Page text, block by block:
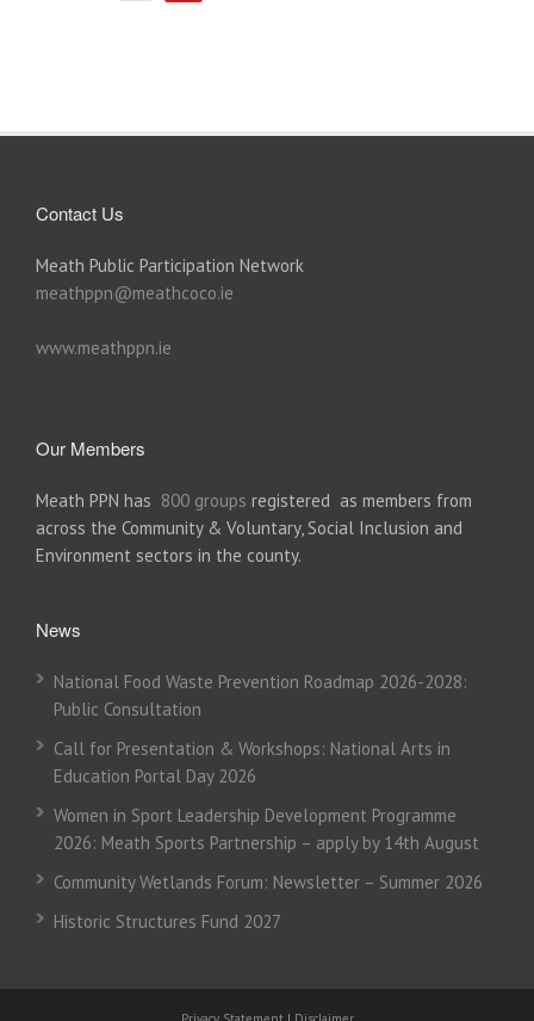
Contact Us
Meath Public Participation Network
meathppn@meathcoco.ie
www.meathppn.ie
Our Members
Meath PPN has 800 groups registered as members from
across the Community & Voluntary, Social Inclusion and
Environment sectors in the county.
News
National Food Waste Prevention Roadmap 2026-2028:
Public Consultation
Call for Presentation & Workshops: National Arts in
Education Portal Day 2026
Women in Sport Leadership Development Programme
2026: Meath Sports Partnership – apply by 14th August
Community Wetlands Forum: Newsletter – Summer 2026
Historic Structures Fund 2027